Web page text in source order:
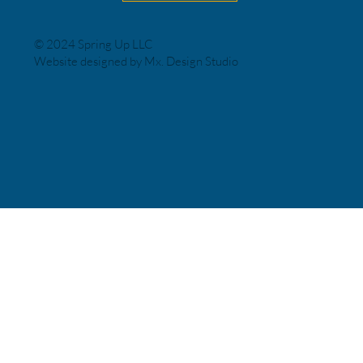
© 2024 Spring Up LLC
Website designed by Mx. Design Studio